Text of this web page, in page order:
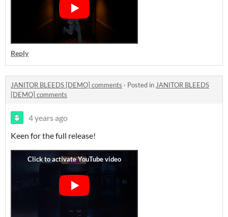
Reply
JANITOR BLEEDS [DEMO] comments · Posted in JANITOR BLEEDS
[DEMO] comments
4 years ago
Keen for the full release!